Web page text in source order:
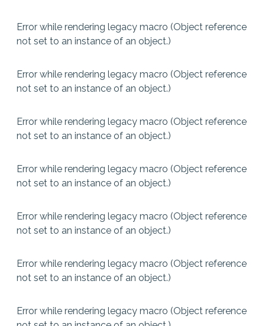
Error while rendering legacy macro (Object reference
not set to an instance of an object.)
Error while rendering legacy macro (Object reference
not set to an instance of an object.)
Error while rendering legacy macro (Object reference
not set to an instance of an object.)
Error while rendering legacy macro (Object reference
not set to an instance of an object.)
Error while rendering legacy macro (Object reference
not set to an instance of an object.)
Error while rendering legacy macro (Object reference
not set to an instance of an object.)
Error while rendering legacy macro (Object reference